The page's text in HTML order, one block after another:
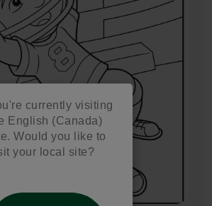
currently visiting
English (Canada)
Would you like to
your local site?